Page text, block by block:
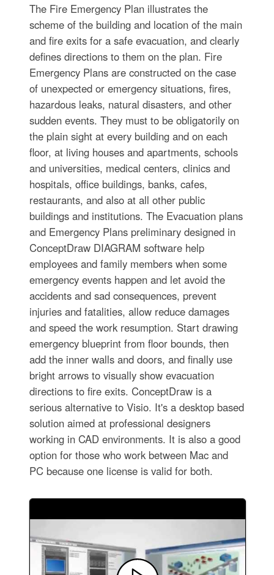
The Fire Emergency Plan illustrates the
scheme of the building and location of the main
and fire exits for a safe evacuation, and clearly
defines directions to them on the plan. Fire
Emergency Plans are constructed on the case
of unexpected or emergency situations, fires,
hazardous leaks, natural disasters, and other
sudden events. They must to be obligatorily on
the plain sight at every building and on each
floor, at living houses and apartments, schools
and universities, medical centers, clinics and
hospitals, office buildings, banks, cafes,
restaurants, and also at all other public
buildings and institutions. The Evacuation plans
and Emergency Plans preliminary designed in
ConceptDraw DIAGRAM software help
employees and family members when some
emergency events happen and let avoid the
accidents and sad consequences, prevent
injuries and fatalities, allow reduce damages
and speed the work resumption. Start drawing
emergency blueprint from floor bounds, then
add the inner walls and doors, and finally use
bright arrows to visually show evacuation
directions to fire exits. ConceptDraw is a
serious alternative to Visio. It's a desktop based
solution aimed at professional designers
working in CAD environments. It is also a good
option for those who work between Mac and
PC because one license is valid for both.